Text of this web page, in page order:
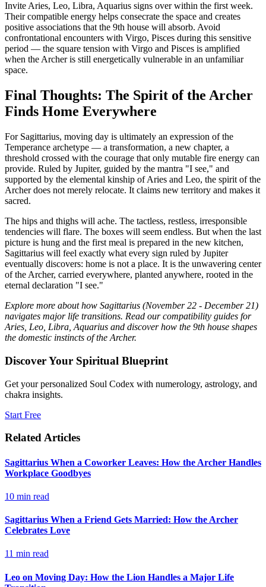
Invite Aries, Leo, Libra, Aquarius signs over within the first week.
Their compatible energy helps consecrate the space and creates
positive associations that the 9th house will absorb. Avoid
confrontational encounters with Virgo, Pisces during this sensitive
period — the square tension with Virgo and Pisces is amplified
when the Archer is still energetically vulnerable in an unfamiliar
space.
Final Thoughts: The Spirit of the Archer
Finds Home Everywhere
For Sagittarius, moving day is ultimately an expression of the
Temperance archetype — a transformation, a new chapter, a
threshold crossed with the courage that only mutable fire energy can
provide. Ruled by Jupiter, guided by the mantra "I see," and
supported by the elemental kinship of Aries and Leo, the spirit of the
Archer does not merely relocate. It claims new territory and makes it
sacred.
The hips and thighs will ache. The tactless, restless, irresponsible
tendencies will flare. The boxes will seem endless. But when the last
picture is hung and the first meal is prepared in the new kitchen,
Sagittarius will feel exactly what every sign ruled by Jupiter
eventually discovers: home is not a place. It is the unwavering center
of the Archer, carried everywhere, planted anywhere, rooted in the
eternal declaration "I see."
Explore more about how Sagittarius (November 22 - December 21)
navigates major life transitions. Read our compatibility guides for
Aries, Leo, Libra, Aquarius and discover how the 9th house shapes
the domestic instincts of the Archer.
Discover Your Spiritual Blueprint
Get your personalized Soul Codex with numerology, astrology, and
chakra insights.
Start Free
Related Articles
Sagittarius When a Coworker Leaves: How the Archer Handles
Workplace Goodbyes
10 min read
Sagittarius When a Friend Gets Married: How the Archer
Celebrates Love
11 min read
Leo on Moving Day: How the Lion Handles a Major Life